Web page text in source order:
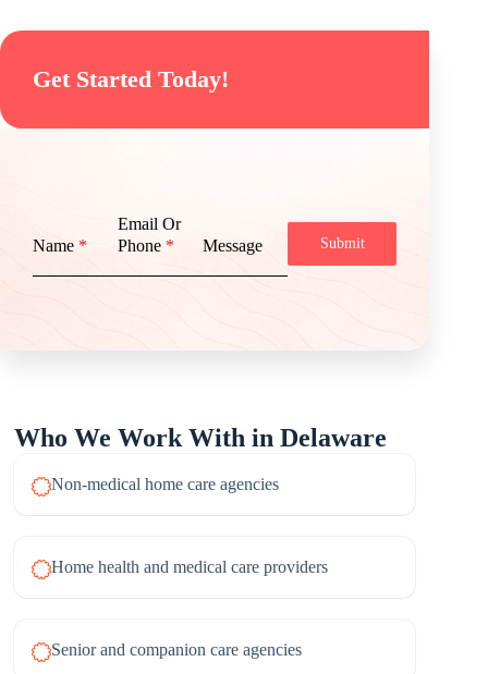
Get Started Today!
Name *
Email Or
Phone * Message Submit
Who We Work With in Delaware
Non-medical home care agencies
Home health and medical care providers
Senior and companion care agencies